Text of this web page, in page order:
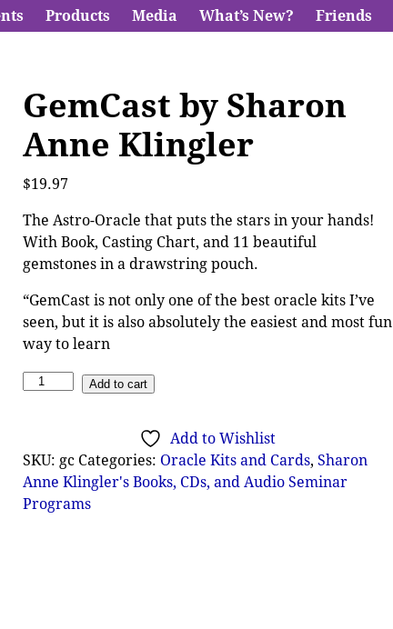
Products Media What’s New? Friends
GemCast by Sharon
Anne Klingler
$19.97
The Astro-Oracle that puts the stars in your hands!
With Book, Casting Chart, and 11 beautiful
gemstones in a drawstring pouch.
“GemCast is not only one of the best oracle kits I’ve
seen, but it is also absolutely the easiest and most fun
way to learn
Add to cart
Add to Wishlist
SKU: gc Categories: Oracle Kits and Cards, Sharon
Anne Klingler's Books, CDs, and Audio Seminar
Programs